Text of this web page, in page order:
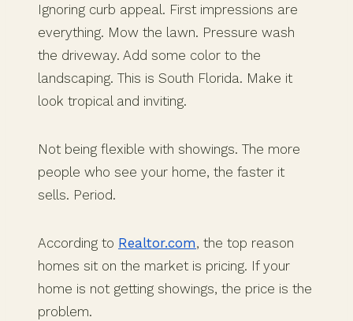
Ignoring curb appeal. First impressions are
everything. Mow the lawn. Pressure wash
the driveway. Add some color to the
landscaping. This is South Florida. Make it
look tropical and inviting.
Not being flexible with showings. The more
people who see your home, the faster it
sells. Period.
According to Realtor.com, the top reason
homes sit on the market is pricing. If your
home is not getting showings, the price is the
problem.